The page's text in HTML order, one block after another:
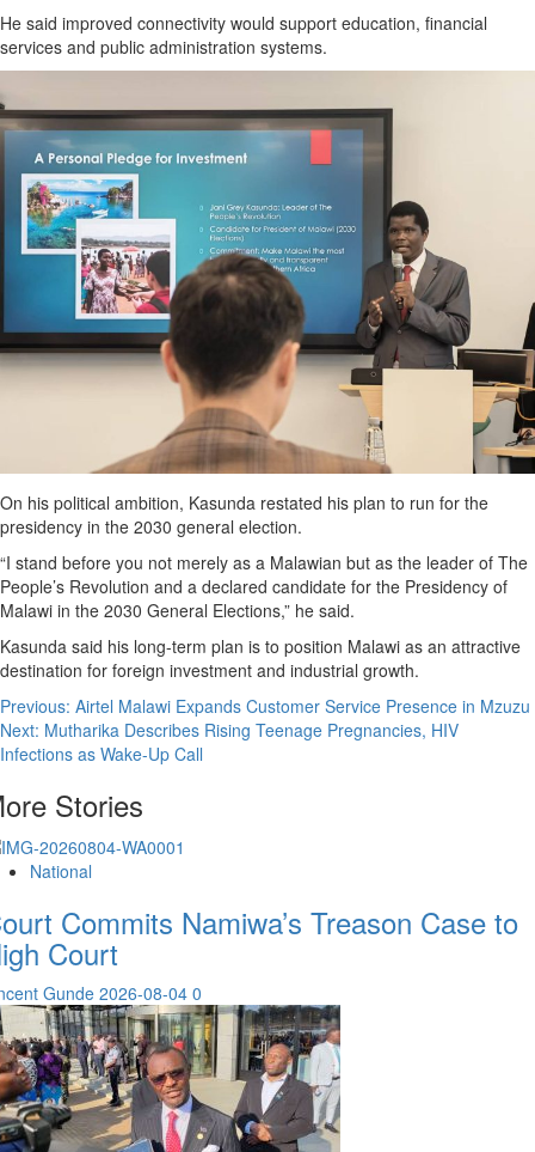
He said improved connectivity would support education, financial
services and public administration systems.
On his political ambition, Kasunda restated his plan to run for the
presidency in the 2030 general election.
“I stand before you not merely as a Malawian but as the leader of The
People’s Revolution and a declared candidate for the Presidency of
Malawi in the 2030 General Elections,” he said.
Kasunda said his long-term plan is to position Malawi as an attractive
destination for foreign investment and industrial growth.
Post
navigation
Previous: Airtel Malawi Expands Customer Service Presence in Mzuzu
Next: Mutharika Describes Rising Teenage Pregnancies, HIV
Infections as Wake-Up Call
Stories
National
Commits Namiwa’s Treason Case to
Court
Gunde 2026-08-04 0